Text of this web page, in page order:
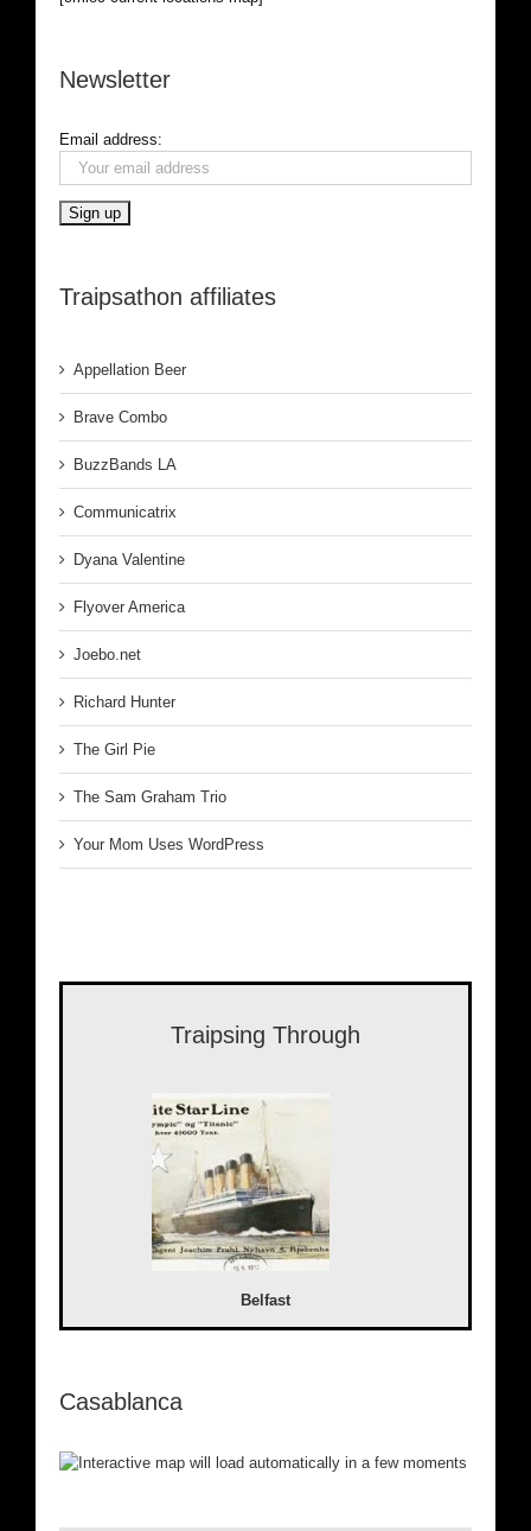
Newsletter
Email address:
Traipsathon affiliates
Appellation Beer
Brave Combo
BuzzBands LA
Communicatrix
Dyana Valentine
Flyover America
Joebo.net
Richard Hunter
The Girl Pie
The Sam Graham Trio
Your Mom Uses WordPress
Traipsing Through
Belfast
Casablanca